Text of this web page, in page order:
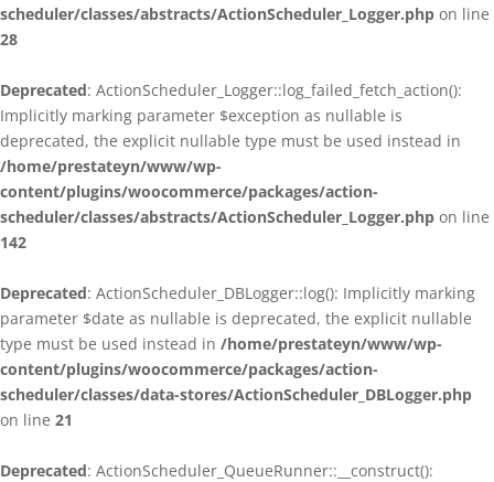
scheduler/classes/abstracts/ActionScheduler_Logger.php on line
28
Deprecated: ActionScheduler_Logger::log_failed_fetch_action():
Implicitly marking parameter $exception as nullable is
deprecated, the explicit nullable type must be used instead in
/home/prestateyn/www/wp-
content/plugins/woocommerce/packages/action-
scheduler/classes/abstracts/ActionScheduler_Logger.php on line
142
Deprecated: ActionScheduler_DBLogger::log(): Implicitly marking
parameter $date as nullable is deprecated, the explicit nullable
type must be used instead in /home/prestateyn/www/wp-
content/plugins/woocommerce/packages/action-
scheduler/classes/data-stores/ActionScheduler_DBLogger.php
on line 21
Deprecated: ActionScheduler_QueueRunner::__construct():